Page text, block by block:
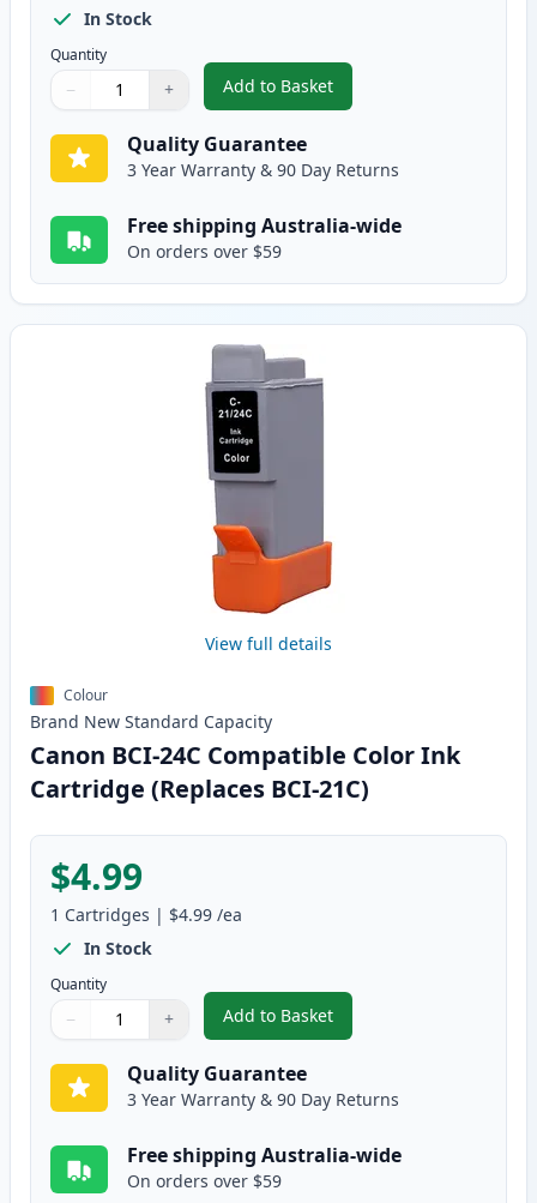
In Stock
Quantity
Quantity
Use buttons to adjust
− +
Quantity:
Add to Basket
,Canon BCI-24BK Black
Quality Guarantee
3 Year Warranty & 90 Day Returns
Free shipping Australia-wide
On orders over $59
View full details
Colour
Brand New Standard Capacity
Canon BCI-24C Compatible Color Ink
Cartridge (Replaces BCI-21C)
$4.99
1 Cartridges | $4.99 /ea
In Stock
Quantity
Quantity
Use buttons to adjust
− +
Quantity:
Add to Basket
,Canon BCI-24C Compatible
Quality Guarantee
3 Year Warranty & 90 Day Returns
Free shipping Australia-wide
On orders over $59